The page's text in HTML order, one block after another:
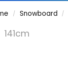
/ Snowboard /